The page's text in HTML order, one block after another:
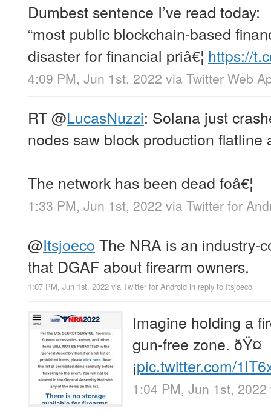
Dumbest sentence I’ve read today:
“most public blockchain-based
disaster for financial priâ€¦ https://
4:09 PM, Jun 1st, 2022 via Twitter Web
RT@LucasNuzzi: Solana just
nodes saw block production flatline
The network has been dead foâ€¦
1:33 PM, Jun 1st, 2022 via Twitter for
@Itsjoeco The NRA is an industry-
that DGAF about firearm owners.
1:07 PM, Jun 1st, 2022 via Twitter for Android in reply to Itsjoeco
Imagine holding a
gun-free zone. ðŸ¤
¡pic.twitter.com/
1:04 PM, Jun 1st, 2022